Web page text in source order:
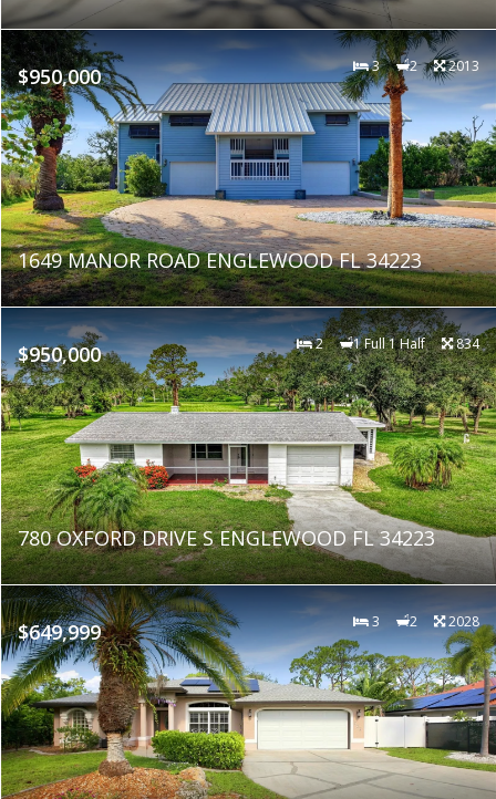
$950,000 3 2 2013
1649 MANOR ROAD ENGLEWOOD FL 34223
$950,000 2 1 Full 1 Half 834
780 OXFORD DRIVE S ENGLEWOOD FL 34223
$649,999 3 2 2028